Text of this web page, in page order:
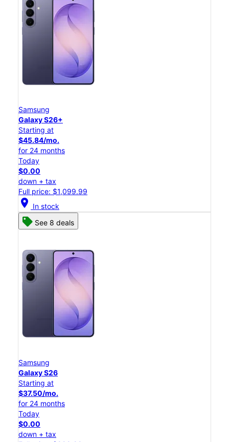
Samsung
Galaxy S26+
Starting at
$45.84/mo.
for 24 months
Today
$0.00
down + tax
Full price: $1,099.99
location_on In stock
See 8 deals
Samsung
Galaxy S26
Starting at
$37.50/mo.
for 24 months
Today
$0.00
down + tax